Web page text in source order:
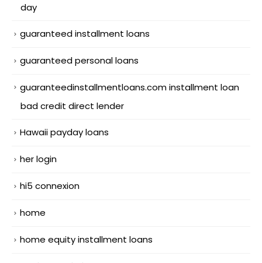
day
guaranteed installment loans
guaranteed personal loans
guaranteedinstallmentloans.com installment loan
bad credit direct lender
Hawaii payday loans
her login
hi5 connexion
home
home equity installment loans